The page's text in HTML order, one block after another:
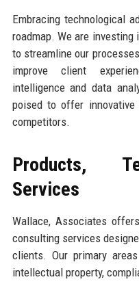
Embracing technological
roadmap. We are
to streamline our
improve client
intelligence and data
poised to offer
competitors.
Products,
Services
Wallace, Associates
consulting services
clients. Our primary
intellectual property,